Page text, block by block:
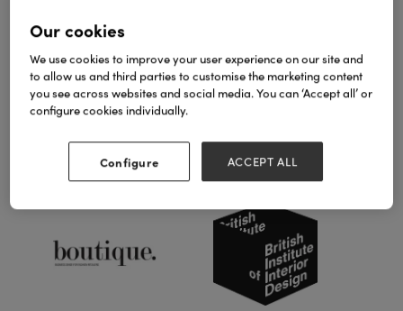
View all Lookbooks & Catalogues
Our Partners
Our cookies
We use cookies to improve your user experience on our site and
to allow us and third parties to customise the marketing content
you see across websites and social media. You can ‘Accept all’ or
configure cookies individually.
Configure ACCEPT ALL